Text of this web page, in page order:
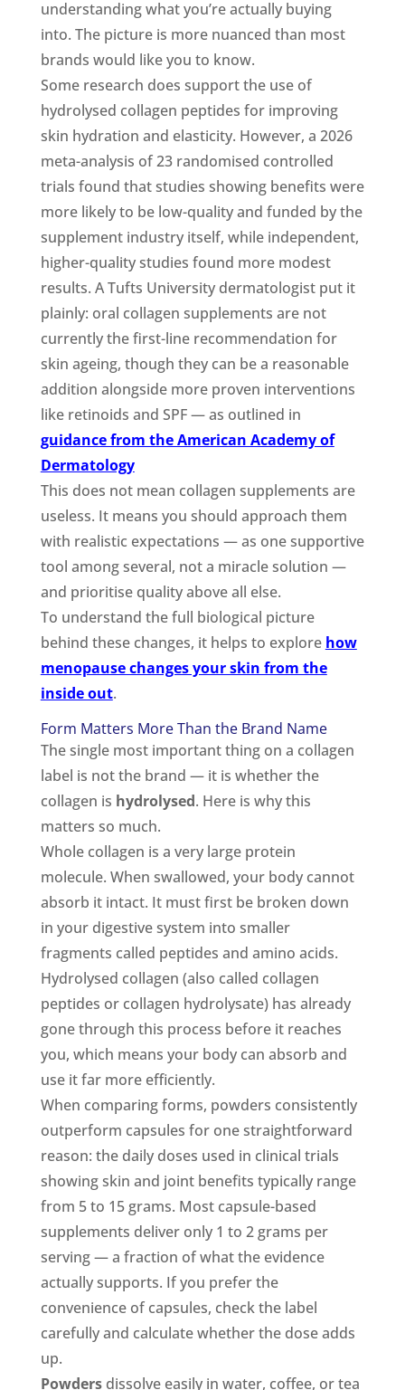
understanding what you’re actually buying
into. The picture is more nuanced than most
brands would like you to know.
Some research does support the use of
hydrolysed collagen peptides for improving
skin hydration and elasticity. However, a 2026
meta-analysis of 23 randomised controlled
trials found that studies showing benefits were
more likely to be low-quality and funded by the
supplement industry itself, while independent,
higher-quality studies found more modest
results. A Tufts University dermatologist put it
plainly: oral collagen supplements are not
currently the first-line recommendation for
skin ageing, though they can be a reasonable
addition alongside more proven interventions
like retinoids and SPF — as outlined in
guidance from the American Academy of
Dermatology
This does not mean collagen supplements are
useless. It means you should approach them
with realistic expectations — as one supportive
tool among several, not a miracle solution —
and prioritise quality above all else.
To understand the full biological picture
behind these changes, it helps to explore how
menopause changes your skin from the
inside out.
Form Matters More Than the Brand Name
The single most important thing on a collagen
label is not the brand — it is whether the
collagen is hydrolysed. Here is why this
matters so much.
Whole collagen is a very large protein
molecule. When swallowed, your body cannot
absorb it intact. It must first be broken down
in your digestive system into smaller
fragments called peptides and amino acids.
Hydrolysed collagen (also called collagen
peptides or collagen hydrolysate) has already
gone through this process before it reaches
you, which means your body can absorb and
use it far more efficiently.
When comparing forms, powders consistently
outperform capsules for one straightforward
reason: the daily doses used in clinical trials
showing skin and joint benefits typically range
from 5 to 15 grams. Most capsule-based
supplements deliver only 1 to 2 grams per
serving — a fraction of what the evidence
actually supports. If you prefer the
convenience of capsules, check the label
carefully and calculate whether the dose adds
up.
Powdersdissolve easily in water, coffee, or tea